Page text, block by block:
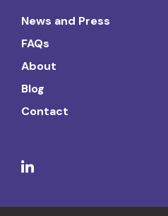
News and Press
FAQs
About
Blog
Contact